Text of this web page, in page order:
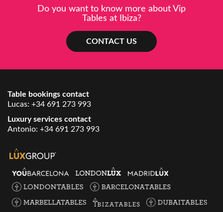
Do you want to know more about Vip
Tables at Ibiza?
CONTACT US
Table bookings contact
Lucas: +34 691 273 993
Luxury services contact
Antonio: +34 691 273 993